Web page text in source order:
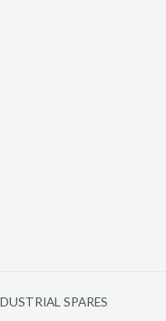
SPARES